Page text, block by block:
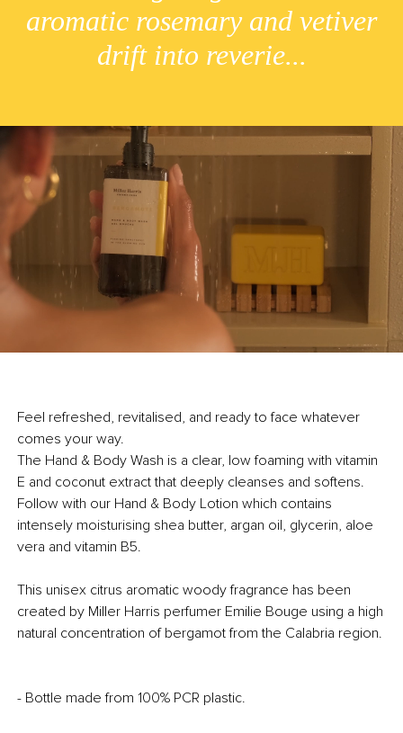
aromatic rosemary and vetiver
drift into reverie...
Feel refreshed, revitalised, and ready to face whatever
comes your way.
The Hand & Body Wash is a clear, low foaming with vitamin
E and coconut extract that deeply cleanses and softens.
Follow with our Hand & Body Lotion which contains
intensely moisturising shea butter, argan oil, glycerin, aloe
vera and vitamin B5.
This unisex citrus aromatic woody fragrance has been
created by Miller Harris perfumer Emilie Bouge using a high
natural concentration of bergamot from the Calabria region.
- Bottle made from 100% PCR plastic.